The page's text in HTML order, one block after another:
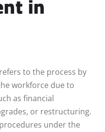
refers to the process by
workforce due to
as financial
or restructuring.
under the